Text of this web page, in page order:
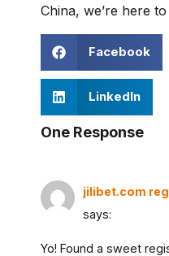
China, we’re here
Facebook
LinkedIn
One Response
jilibet.com
says:
Yo! Found a sweet